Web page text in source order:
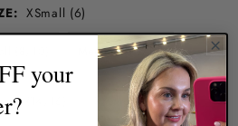
XSmall (6)
Medium (10/12)
(14/16) XXLarge (14/16)
your